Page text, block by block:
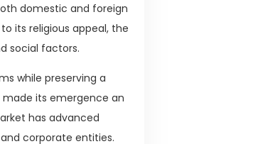
domestic and foreign
its religious appeal, the
social factors.
while preserving a
its emergence an
has advanced
corporate entities.